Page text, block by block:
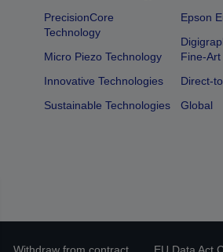
PrecisionCore
Technology
Micro Piezo Technology
Innovative Technologies
Sustainable Technologies
Epson
Fine-
Direct-
Global